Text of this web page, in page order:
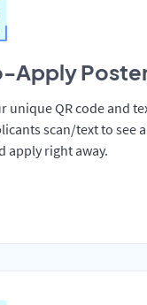
Apply
unique QR code and
scan/text to see
apply right away.